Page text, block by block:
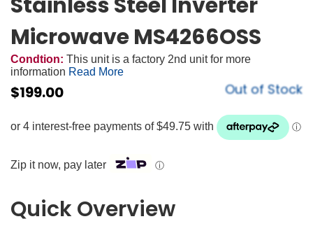
Microwave MS4266OSS
Condtion: This unit is a factory 2nd unit for more
information Read More
$199.00 Out of Stock
Zip it now, pay later ⓘ
Quick Overview